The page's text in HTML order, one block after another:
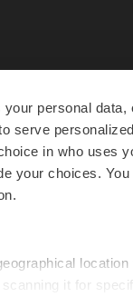
your personal
serve
in who uses
your choices.
it for